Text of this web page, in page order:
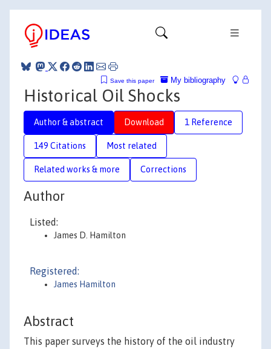
My bibliography
Save this paper
Historical Oil Shocks
Author & abstract Download 1 Reference
149 Citations Most related
Related works & more Corrections
Author
Listed:
James D. Hamilton
Registered:
James Hamilton
Abstract
This paper surveys the history of the oil industry